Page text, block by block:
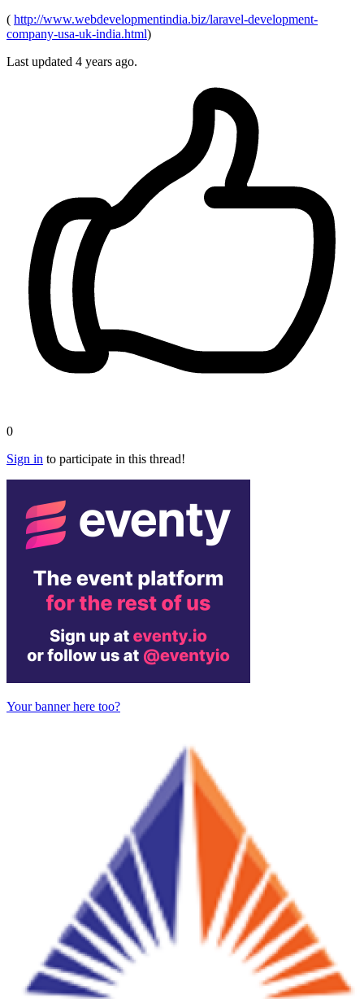
( http://www.webdevelopmentindia.biz/laravel-development-
company-usa-uk-india.html)
Last updated 4 years ago.
0
Sign in to participate in this thread!
Your banner here too?